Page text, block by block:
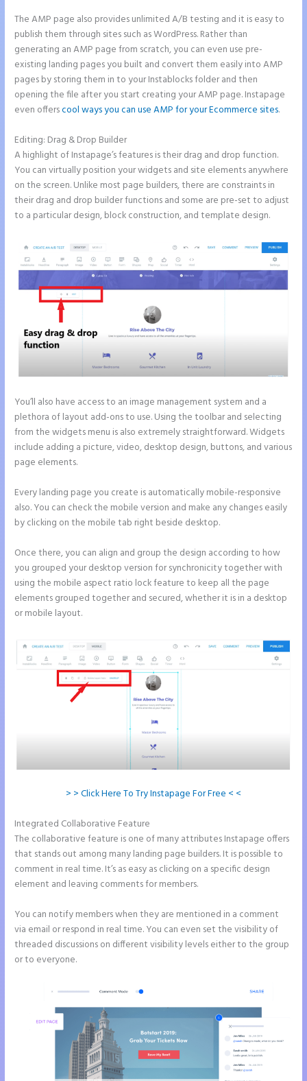
The AMP page also provides unlimited A/B testing and it is easy to
publish them through sites such as WordPress. Rather than
generating an AMP page from scratch, you can even use pre-
existing landing pages you built and convert them easily into AMP
pages by storing them in to your Instablocks folder and then
opening the file after you start creating your AMP page. Instapage
even offerscool ways you can use AMP for your Ecommerce sites.
Editing: Drag & Drop Builder
A highlight of Instapage’s features is their drag and drop function.
You can virtually position your widgets and site elements anywhere
on the screen. Unlike most page builders, there are constraints in
their drag and drop builder functions and some are pre-set to adjust
to a particular design, block construction, and template design.
You’ll also have access to an image management system and a
plethora of layout add-ons to use. Using the toolbar and selecting
from the widgets menu is also extremely straightforward. Widgets
include adding a picture, video, desktop design, buttons, and various
page elements.
Every landing page you create is automatically mobile-responsive
also. You can check the mobile version and make any changes easily
by clicking on the mobile tab right beside desktop.
Once there, you can align and group the design according to how
you grouped your desktop version for synchronicity together with
using the mobile aspect ratio lock feature to keep all the page
elements grouped together and secured, whether it is in a desktop
or mobile layout.
> > Click Here To Try Instapage For Free < <
Integrated Collaborative Feature
The collaborative feature is one of many attributes Instapage offers
that stands out among many landing page builders. It is possible to
comment in real time. It’s as easy as clicking on a specific design
element and leaving comments for members.
You can notify members when they are mentioned in a comment
via email or respond in real time. You can even set the visibility of
threaded discussions on different visibility levels either to the group
or to everyone.